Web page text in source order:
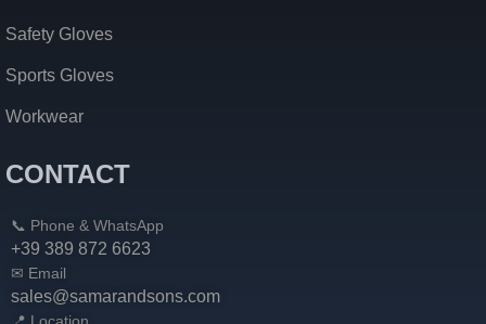
Safety Gloves
Sports Gloves
Workwear
CONTACT
📞 Phone & WhatsApp
+39 389 872 6623
✉ Email
sales@samarandsons.com